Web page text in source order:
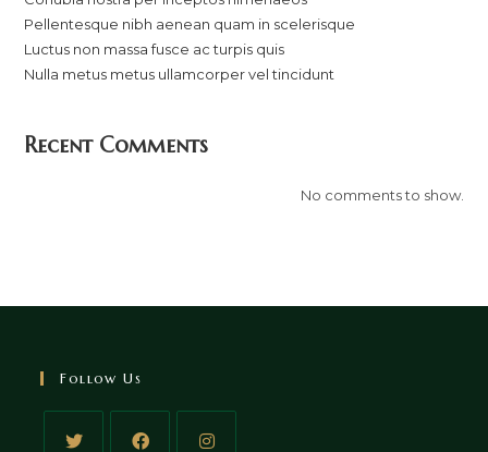
Pellentesque nibh aenean quam in scelerisque
Luctus non massa fusce ac turpis quis
Nulla metus metus ullamcorper vel tincidunt
Recent Comments
No comments to show.
Follow Us